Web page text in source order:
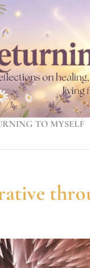
TO MYSELF